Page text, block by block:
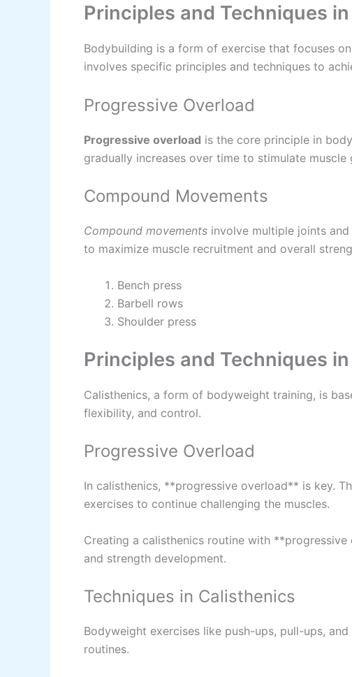
Principles and Techniques
Bodybuilding is a form of exercise that focuses
involves specific principles and techniques to
Progressive Overload
Progressive overload is the core principle in
gradually increases over time to stimulate muscle
Compound Movements
Compound movements involve multiple joints
to maximize muscle recruitment and overall
Bench press
Barbell rows
Shoulder press
Principles and Techniques
Calisthenics, a form of bodyweight training, is
flexibility, and control.
Progressive Overload
In calisthenics, **progressive overload** is key.
exercises to continue challenging the muscles.
Creating a calisthenics routine with
and strength development.
Techniques in Calisthenics
Bodyweight exercises like push-ups, pull-ups,
routines.